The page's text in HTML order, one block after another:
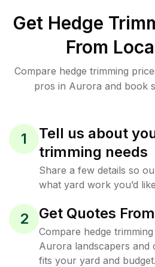
Get Hedge
From
Compare hedge trimming
pros in Aurora and book
1
Tell us about
trimming needs
Share a few details so
what yard work you’d
2 Get Quotes
Compare hedge
Aurora landscapers and
fits your yard and budget.